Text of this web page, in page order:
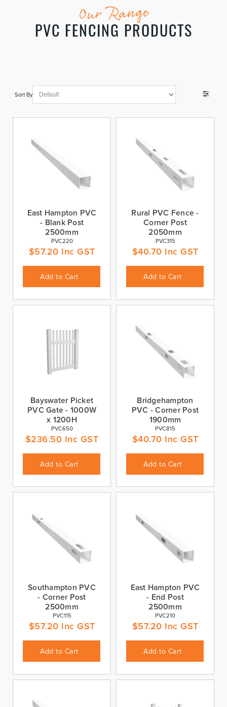
Our Range
PVC FENCING PRODUCTS
Sort By
East Hampton PVC
- Blank Post
2500mm
PVC220
$57.20 Inc GST
Add to Cart
Rural PVC Fence -
Corner Post
2050mm
PVC315
$40.70 Inc GST
Add to Cart
Bayswater Picket
PVC Gate - 1000W
x 1200H
PVC650
$236.50 Inc GST
Add to Cart
Bridgehampton
PVC - Corner Post
1900mm
PVC815
$40.70 Inc GST
Add to Cart
Southampton PVC
- Corner Post
2500mm
PVC115
$57.20 Inc GST
Add to Cart
East Hampton PVC
- End Post
2500mm
PVC210
$57.20 Inc GST
Add to Cart